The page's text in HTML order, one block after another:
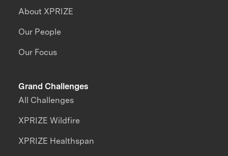
About XPRIZE
Our People
Our Focus
Grand Challenges
All Challenges
XPRIZE Wildfire
XPRIZE Healthspan